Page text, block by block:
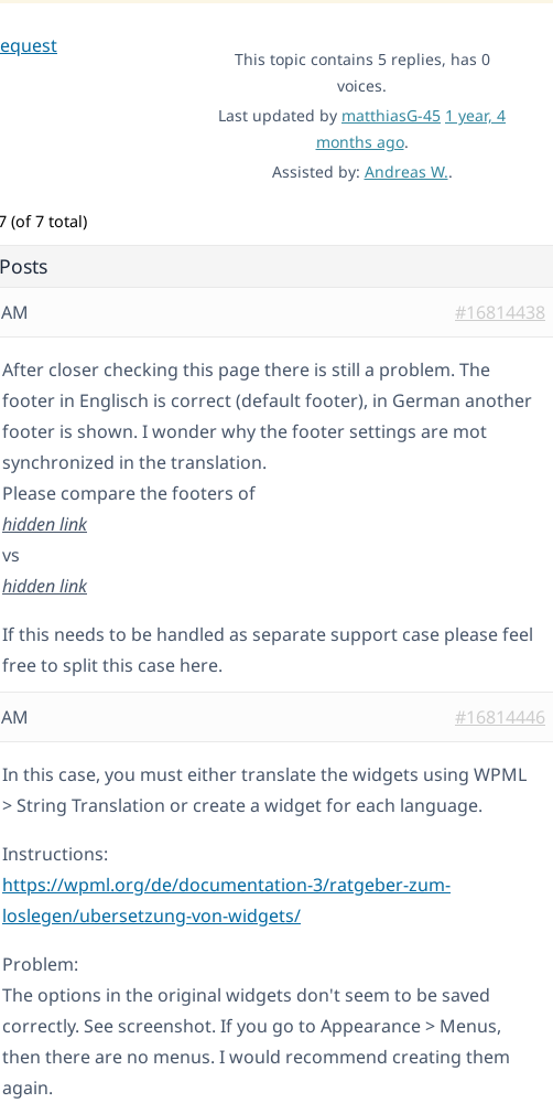
This topic contains 5 replies, has 0
voices.
Last updated by matthiasG-45 1 year, 4
months ago.
Assisted by: Andreas W..
(of 7 total)
Posts
#16814438
After closer checking this page there is still a problem. The
footer in Englisch is correct (default footer), in German another
footer is shown. I wonder why the footer settings are mot
synchronized in the translation.
Please compare the footers of
hidden link
vs
hidden link
If this needs to be handled as separate support case please feel
free to split this case here.
#16814446
In this case, you must either translate the widgets using WPML
> String Translation or create a widget for each language.
Instructions:
https://wpml.org/de/documentation-3/ratgeber-zum-
loslegen/ubersetzung-von-widgets/
Problem:
The options in the original widgets don't seem to be saved
correctly. See screenshot. If you go to Appearance > Menus,
then there are no menus. I would recommend creating them
again.